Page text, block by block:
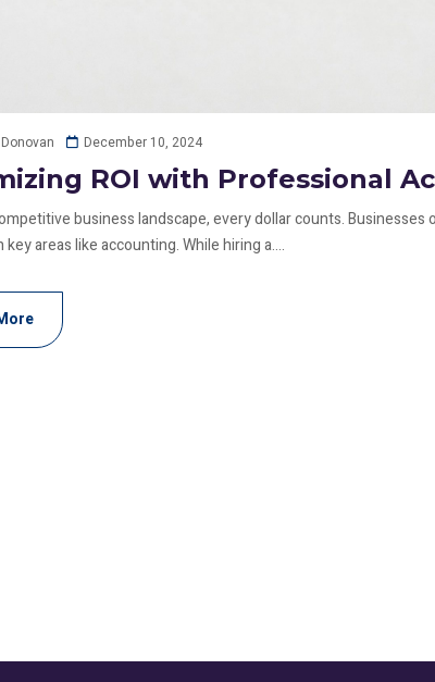
December 10, 2024
ROI with Professional
business landscape, every dollar counts.
areas like accounting. While hiring a....